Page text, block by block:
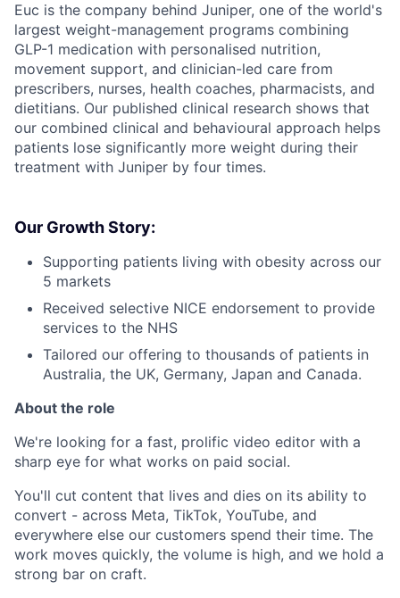
Euc is the company behind Juniper, one of the world's
largest weight-management programs combining
GLP-1 medication with personalised nutrition,
movement support, and clinician-led care from
prescribers, nurses, health coaches, pharmacists, and
dietitians. Our published clinical research shows that
our combined clinical and behavioural approach helps
patients lose significantly more weight during their
treatment with Juniper by four times.
Our Growth Story:
Supporting patients living with obesity across our
5 markets
Received selective NICE endorsement to provide
services to the NHS
Tailored our offering to thousands of patients in
Australia, the UK, Germany, Japan and Canada.
About the role
We're looking for a fast, prolific video editor with a
sharp eye for what works on paid social.
You'll cut content that lives and dies on its ability to
convert - across Meta, TikTok, YouTube, and
everywhere else our customers spend their time. The
work moves quickly, the volume is high, and we hold a
strong bar on craft.